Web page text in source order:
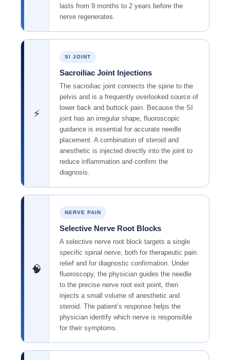
lasts from 9 months to 2 years before the
nerve regenerates.
⚡
SI JOINT
Sacroiliac Joint Injections
The sacroiliac joint connects the spine to the
pelvis and is a frequently overlooked source of
lower back and buttock pain. Because the SI
joint has an irregular shape, fluoroscopic
guidance is essential for accurate needle
placement. A combination of steroid and
anesthetic is injected directly into the joint to
reduce inflammation and confirm the
diagnosis.
🧠
NERVE PAIN
Selective Nerve Root Blocks
A selective nerve root block targets a single
specific spinal nerve, both for therapeutic pain
relief and for diagnostic confirmation. Under
fluoroscopy, the physician guides the needle
to the precise nerve root exit point, then
injects a small volume of anesthetic and
steroid. The patient’s response helps the
physician identify which nerve is responsible
for their symptoms.